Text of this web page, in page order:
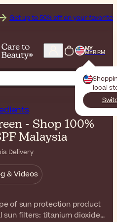
off on your favorite sunscreens.
MY
MYR RM
local
- Shop 100%
Malaysia
Delivery
& Videos
of sun protection product
sun filters: titanium dioxide,